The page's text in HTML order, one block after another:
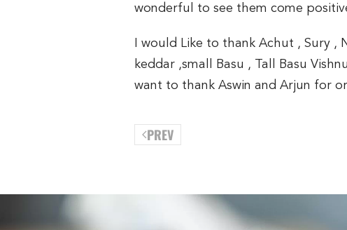
wonderful to see them come
I would Like to thank Achut , Sury
keddar ,small Basu , Tall Basu
want to thank Aswin and Arjun for
PREV